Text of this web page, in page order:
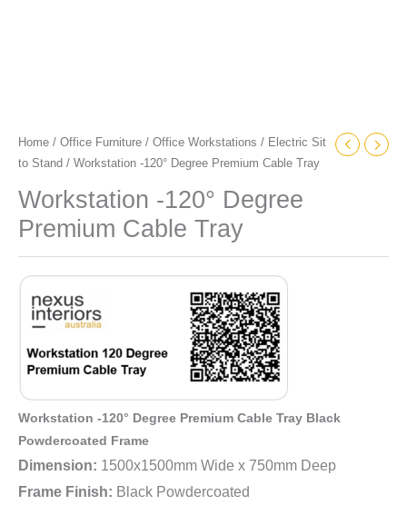
Home / Office Furniture / Office Workstations / Electric Sit
to Stand / Workstation -120° Degree Premium Cable Tray
Workstation -120° Degree
Premium Cable Tray
Workstation -120° Degree Premium Cable Tray Black
Powdercoated Frame
Dimension: 1500x1500mm Wide x 750mm Deep
Frame Finish: Black Powdercoated